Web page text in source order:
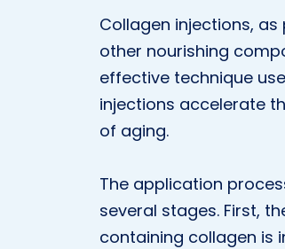
Collagen injections,
other nourishing
effective technique
injections accelerate
of aging.
The application
several stages. First,
containing collagen is